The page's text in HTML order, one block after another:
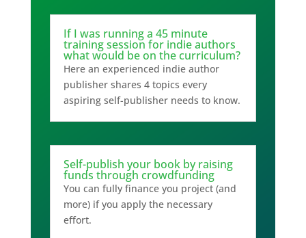
If I was running a 45 minute
training session for indie authors
what would be on the curriculum?
Here an experienced indie author
publisher shares 4 topics every
aspiring self-publisher needs to know.
Self-publish your book by raising
funds through crowdfunding
You can fully finance you project (and
more) if you apply the necessary
effort.